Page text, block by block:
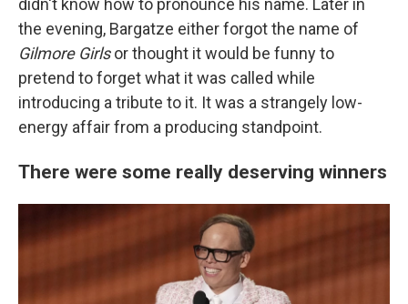
didn't know how to pronounce his name. Later in
the evening, Bargatze either forgot the name of
Gilmore Girlsor thought it would be funny to
pretend to forget what it was called while
introducing a tribute to it. It was a strangely low-
energy affair from a producing standpoint.
There were some really deserving winners